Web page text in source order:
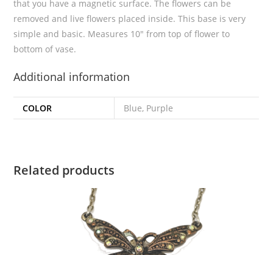
that you have a magnetic surface. The flowers can be
removed and live flowers placed inside. This base is very
simple and basic. Measures 10″ from top of flower to
bottom of vase.
Additional information
COLOR Blue, Purple
Related products